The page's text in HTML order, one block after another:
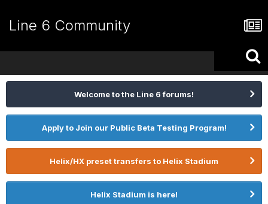
Line 6 Community
Welcome to the Line 6 forums!
Apply to Join our Public Beta Testing Program!
Helix/HX preset transfers to Helix Stadium
Helix Stadium is here!